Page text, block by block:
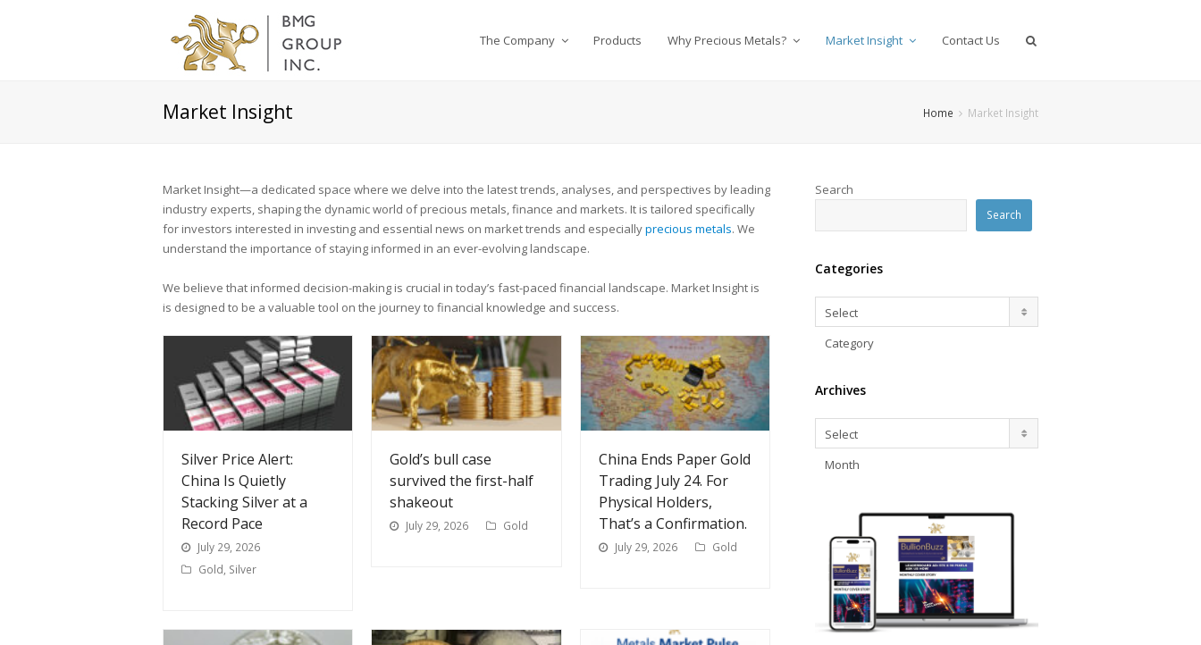
The Company Products Why Precious Metals? Market Insight Contact Us
Market Insight Home Market Insight
Market Insight—a dedicated space where we delve into the latest trends, analyses, and perspectives by leading
industry experts, shaping the dynamic world of precious metals, finance and markets. It is tailored specifically
for investors interested in investing and essential news on market trends and especiallyprecious metals. We
understand the importance of staying informed in an ever-evolving landscape.
We believe that informed decision-making is crucial in today’s fast-paced financial landscape. Market Insight is
is designed to be a valuable tool on the journey to financial knowledge and success.
Silver Price Alert:
China Is Quietly
Stacking Silver at a
Record Pace
July 29, 2026
Gold, Silver
Gold’s bull case
survived the first-half
shakeout
July 29, 2026 Gold
China Ends Paper Gold
Trading July 24. For
Physical Holders,
That’s a Confirmation.
July 29, 2026 Gold
Search
Search
Categories
Categories
Select
Category
Archives
Archives
Select
Month